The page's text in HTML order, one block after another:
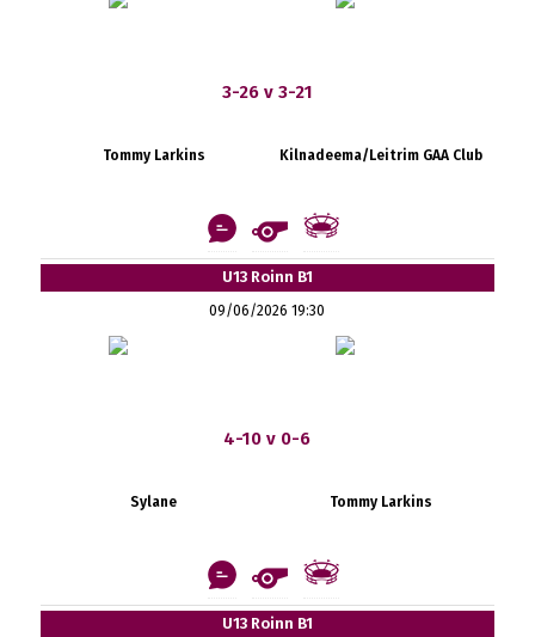
3-26 v 3-21
Tommy Larkins Kilnadeema/Leitrim GAA Club
U13 Roinn B1
09/06/2026 19:30
4-10 v 0-6
Sylane Tommy Larkins
U13 Roinn B1